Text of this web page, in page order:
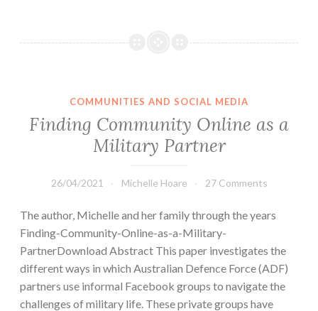
COMMUNITIES AND SOCIAL MEDIA
Finding Community Online as a
Military Partner
26/04/2021 Michelle Hoare 27 Comments
The author, Michelle and her family through the years
Finding-Community-Online-as-a-Military-
PartnerDownload Abstract This paper investigates the
different ways in which Australian Defence Force (ADF)
partners use informal Facebook groups to navigate the
challenges of military life. These private groups have